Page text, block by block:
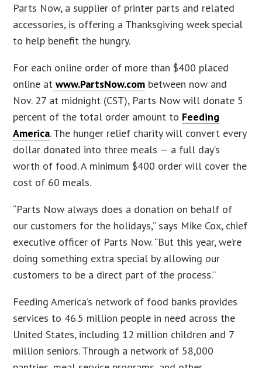
Parts Now, a supplier of printer parts and related
accessories, is offering a Thanksgiving week special
to help benefit the hungry.
For each online order of more than $400 placed
online at www.PartsNow.com between now and
Nov. 27 at midnight (CST), Parts Now will donate 5
percent of the total order amount to Feeding
America. The hunger relief charity will convert every
dollar donated into three meals — a full day’s
worth of food. A minimum $400 order will cover the
cost of 60 meals.
“Parts Now always does a donation on behalf of
our customers for the holidays,” says Mike Cox, chief
executive officer of Parts Now. “But this year, we’re
doing something extra special by allowing our
customers to be a direct part of the process.”
Feeding America’s network of food banks provides
services to 46.5 million people in need across the
United States, including 12 million children and 7
million seniors. Through a network of 58,000